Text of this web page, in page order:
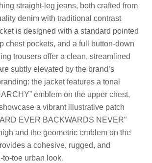
straight-leg jeans, both crafted from
denim with traditional contrast
is designed with a standard pointed
chest pockets, and a full button-down
trousers offer a clean, streamlined
subtly elevated by the brand’s
the jacket features a tonal
emblem on the upper chest,
a vibrant illustrative patch
EVER BACKWARDS NEVER”
and the geometric emblem on the
a cohesive, rugged, and
toe urban look.